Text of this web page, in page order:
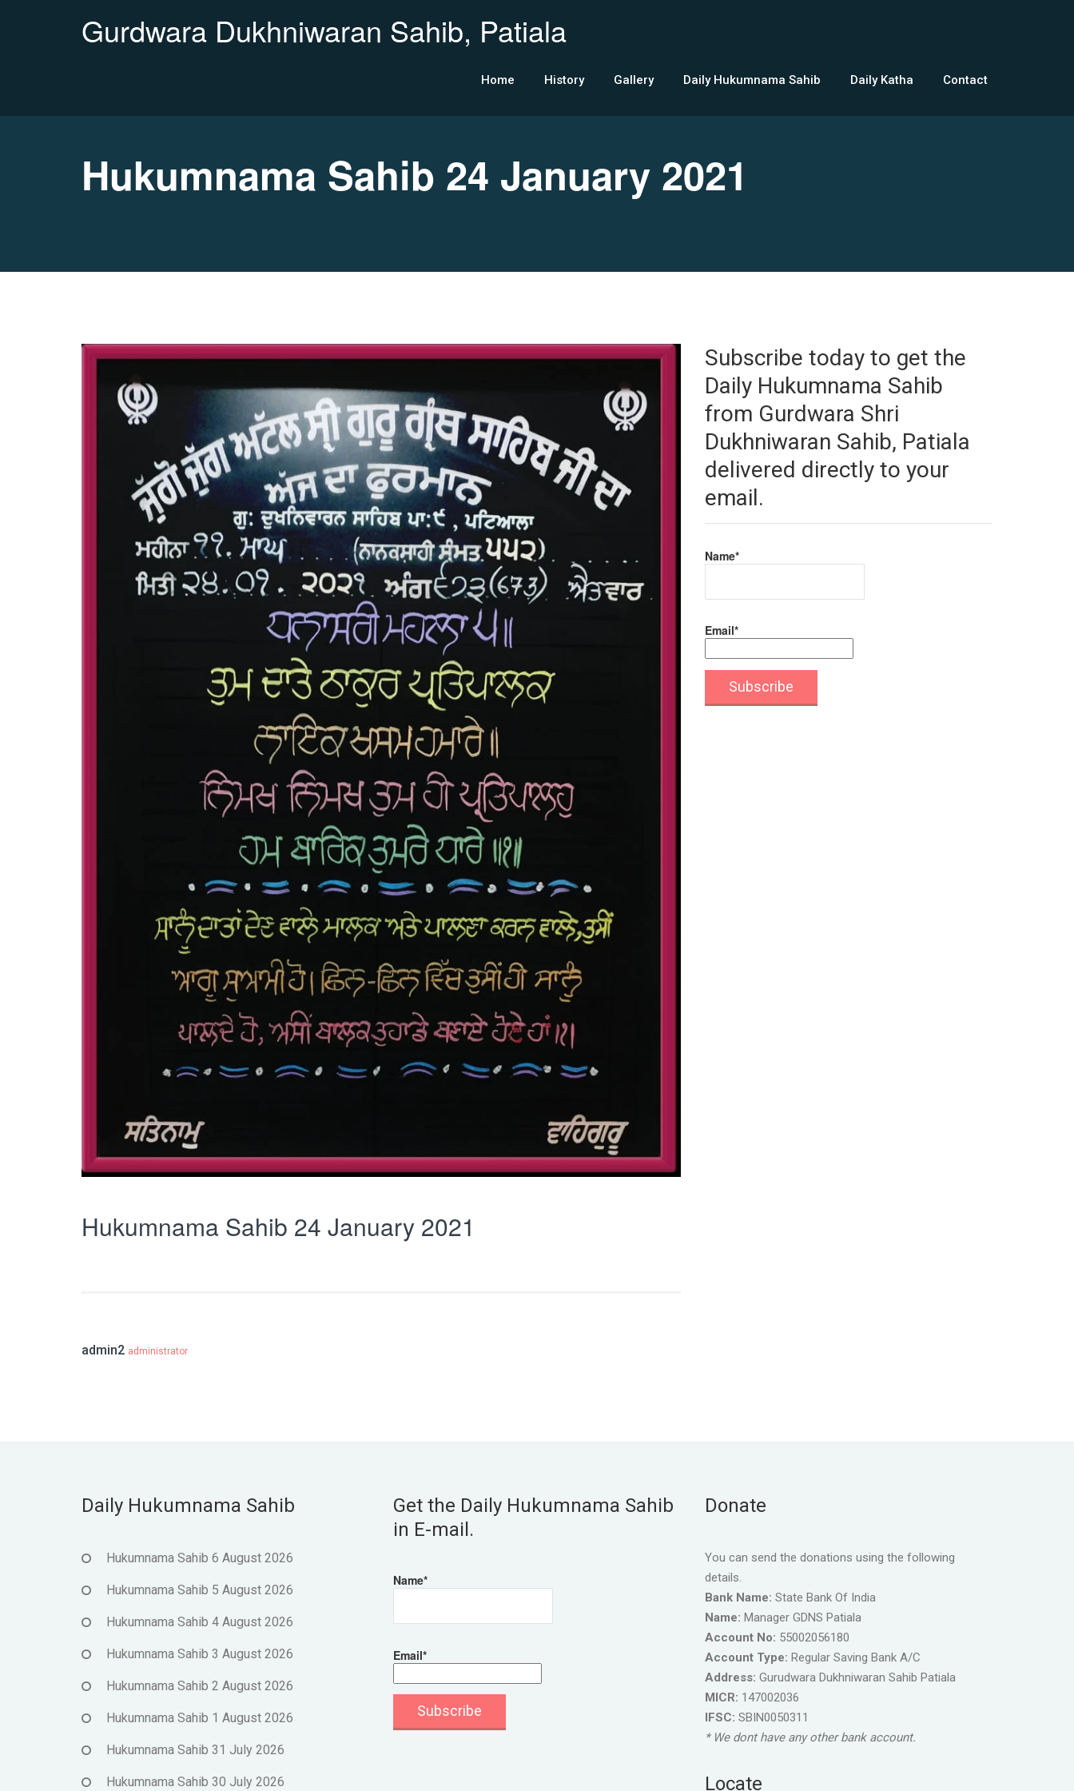
Gurdwara Dukhniwaran Sahib, Patiala
Home History Gallery Daily Hukumnama Sahib Daily Katha Contact
Hukumnama Sahib 24 January 2021
Hukumnama Sahib 24 January 2021
admin2 administrator
Subscribe today to get the
Daily Hukumnama Sahib
from Gurdwara Shri
Dukhniwaran Sahib, Patiala
delivered directly to your
email.
Name*
Email*
Daily Hukumnama Sahib
Hukumnama Sahib 6 August 2026
Hukumnama Sahib 5 August 2026
Hukumnama Sahib 4 August 2026
Hukumnama Sahib 3 August 2026
Hukumnama Sahib 2 August 2026
Hukumnama Sahib 1 August 2026
Hukumnama Sahib 31 July 2026
Hukumnama Sahib 30 July 2026
Get the Daily Hukumnama Sahib
in E-mail.
Name*
Email*
Donate
You can send the donations using the following
details.
Bank Name: State Bank Of India
Name: Manager GDNS Patiala
Account No: 55002056180
Account Type: Regular Saving Bank A/C
Address: Gurudwara Dukhniwaran Sahib Patiala
MICR: 147002036
IFSC: SBIN0050311
* We dont have any other bank account.
Locate